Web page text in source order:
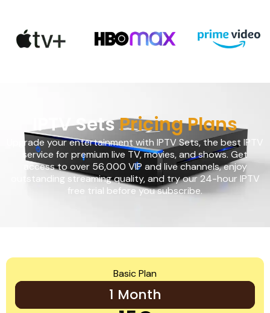
IPTV SetsPricing Plans
Upgrade your entertainment with IPTV Sets, the best IPTV
service for premium live TV, movies, and shows. Get
access to over 56,000 VIP and live channels, enjoy
outstanding streaming quality, and try our 24-hour IPTV
free trial before you subscribe.
Basic Plan
1 Month